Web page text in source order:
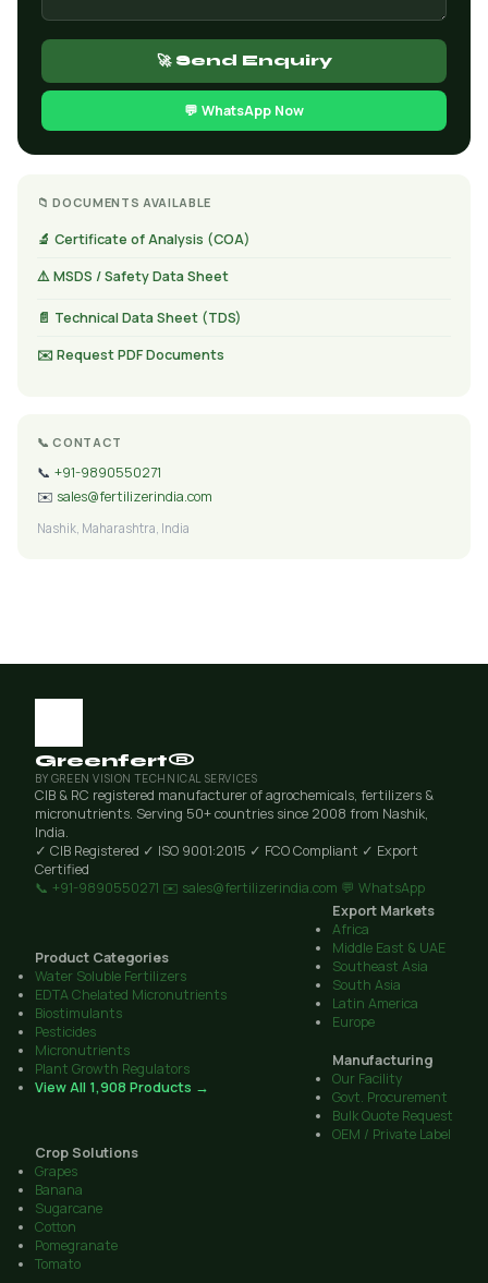
🚀 Send Enquiry
💬 WhatsApp Now
📁 DOCUMENTS AVAILABLE
🔬 Certificate of Analysis (COA)
⚠️ MSDS / Safety Data Sheet
📄 Technical Data Sheet (TDS)
✉️ Request PDF Documents
📞 CONTACT
📞 +91-9890550271
✉️ sales@fertilizerindia.com
Nashik, Maharashtra, India
Greenfert®
BY GREEN VISION TECHNICAL SERVICES
CIB & RC registered manufacturer of agrochemicals, fertilizers &
micronutrients. Serving 50+ countries since 2008 from Nashik,
India.
✓ CIB Registered ✓ ISO 9001:2015 ✓ FCO Compliant ✓ Export
Certified
📞 +91-9890550271 ✉️ sales@fertilizerindia.com 💬 WhatsApp
Product Categories
Water Soluble Fertilizers
EDTA Chelated Micronutrients
Biostimulants
Pesticides
Micronutrients
Plant Growth Regulators
View All 1,908 Products →
Export Markets
Africa
Middle East & UAE
Southeast Asia
South Asia
Latin America
Europe
Manufacturing
Our Facility
Govt. Procurement
Bulk Quote Request
OEM / Private Label
Crop Solutions
Grapes
Banana
Sugarcane
Cotton
Pomegranate
Tomato